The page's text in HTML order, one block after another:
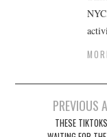
navigation
PREVIOUS
THESE